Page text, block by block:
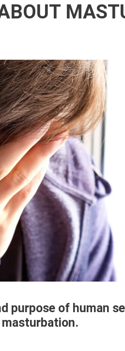
purpose of human